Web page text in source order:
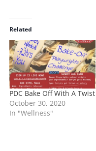
d
i
n
g
…
Related
PDC Bake Off With A Twist
October 30, 2020
In "Wellness"